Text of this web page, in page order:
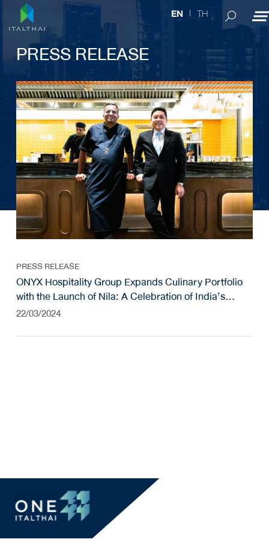
EN TH
PRESS RELEASE
PRESS RELEASE
ONYX Hospitality Group Expands Culinary Portfolio
with the Launch of Nila: A Celebration of India’s
Coastal Culinary Heritage
22/03/2024